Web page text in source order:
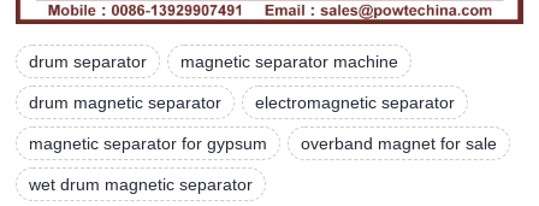
drum separator magnetic separator machine
drum magnetic separator electromagnetic separator
magnetic separator for gypsum overband magnet for sale
wet drum magnetic separator